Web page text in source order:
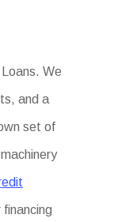
We
and a
set of